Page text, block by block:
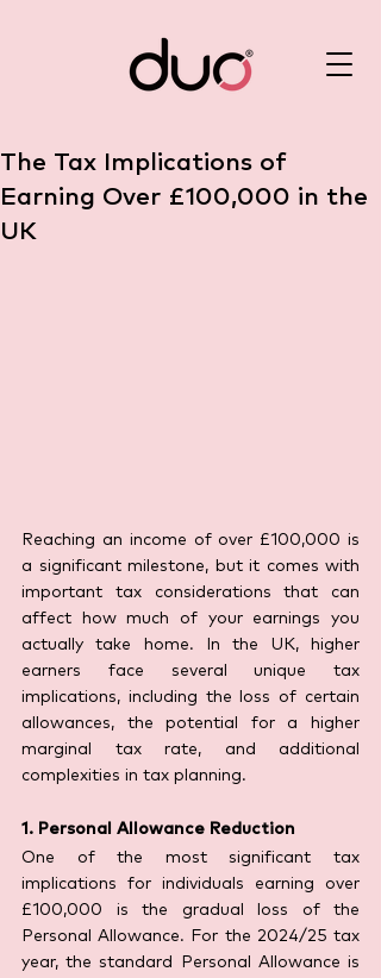
The Tax Implications of
Earning Over £100,000 in the
UK
Reaching an income of over £100,000 is
a significant milestone, but it comes with
important tax considerations that can
affect how much of your earnings you
actually take home. In the UK, higher
earners face several unique tax
implications, including the loss of certain
allowances, the potential for a higher
marginal tax rate, and additional
complexities in tax planning.
1. Personal Allowance Reduction
One of the most significant tax
implications for individuals earning over
£100,000 is the gradual loss of the
Personal Allowance. For the 2024/25 tax
year, the standard Personal Allowance is